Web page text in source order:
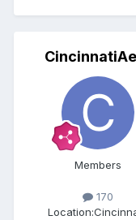
Members
170
Location: